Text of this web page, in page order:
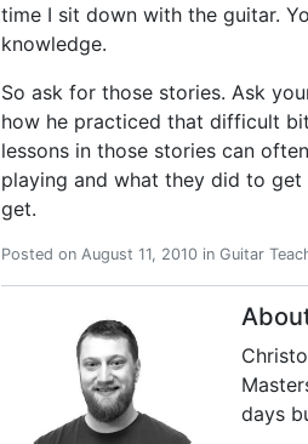
time I sit down with the guitar.
knowledge.
So ask for those stories. Ask
how he practiced that difficult
lessons in those stories can
playing and what they did to get
get.
Posted on August 11, 2010 in Guitar
days